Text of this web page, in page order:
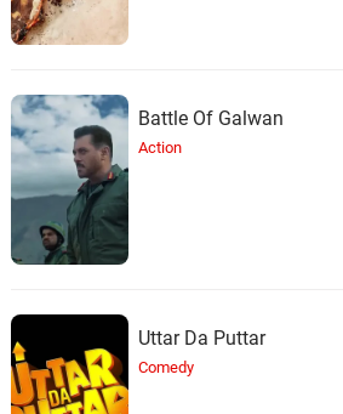
Battle Of Galwan
Action
Uttar Da Puttar
Comedy